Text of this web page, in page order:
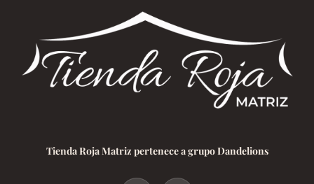
Tienda Roja Matriz pertenece a grupo Dandelions